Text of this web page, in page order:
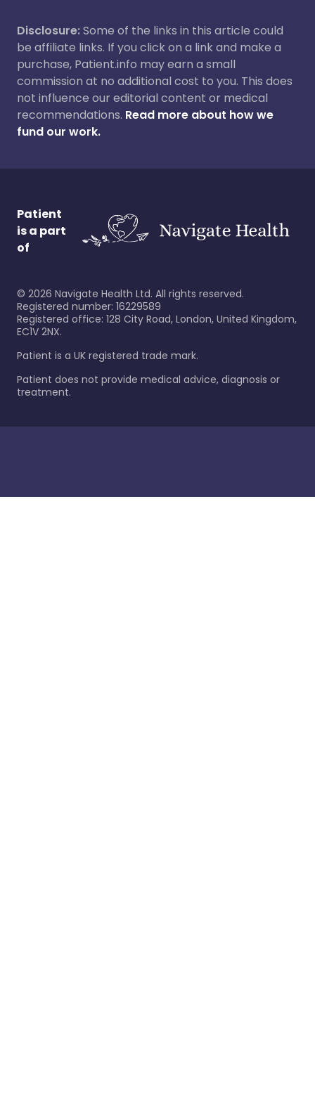
Disclosure:Some of the links in this article could
be affiliate links. If you click on a link and make a
purchase, Patient.info may earn a small
commission at no additional cost to you. This does
not influence our editorial content or medical
recommendations. Read more about how we
fund our work.
Patient
is a part
of
© 2026 Navigate Health Ltd. All rights reserved.
Registered number: 16229589
Registered office: 128 City Road, London, United Kingdom,
EC1V 2NX.
Patient is a UK registered trade mark.
Patient does not provide medical advice, diagnosis or
treatment.